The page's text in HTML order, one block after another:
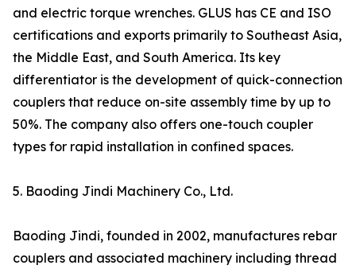
and electric torque wrenches. GLUS has CE and ISO
certifications and exports primarily to Southeast Asia,
the Middle East, and South America. Its key
differentiator is the development of quick-connection
couplers that reduce on-site assembly time by up to
50%. The company also offers one-touch coupler
types for rapid installation in confined spaces.
5. Baoding Jindi Machinery Co., Ltd.
Baoding Jindi, founded in 2002, manufactures rebar
couplers and associated machinery including thread